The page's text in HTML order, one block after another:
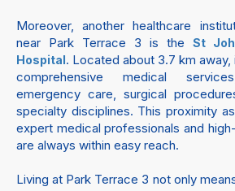
Moreover, another healthcare
near Park Terrace 3 is the St
Hospital. Located about 3.7 km
comprehensive medical
emergency care, surgical
specialty disciplines. This proximity
expert medical professionals and
are always within easy reach.
Living at Park Terrace 3 not only